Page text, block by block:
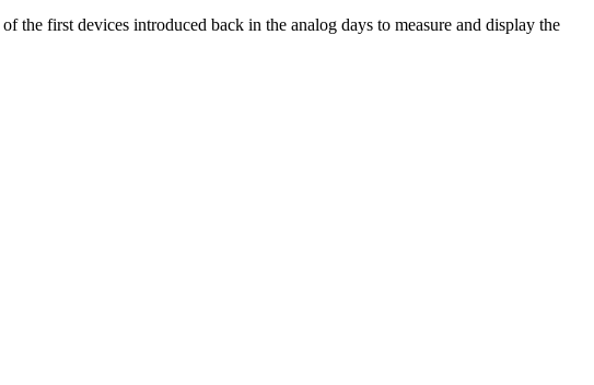
the first devices introduced back in the analog days to measure and display the